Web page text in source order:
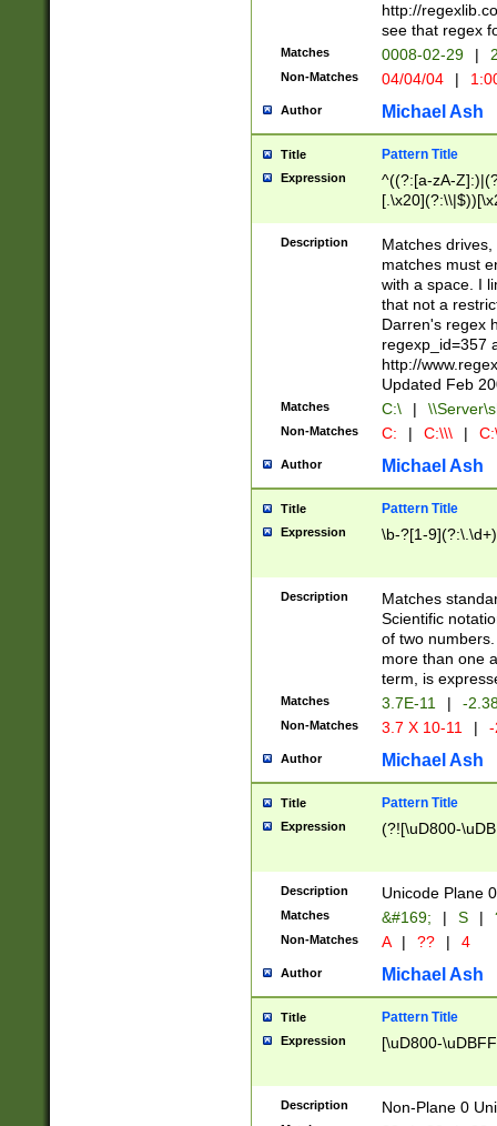
(\d{4})([-\/
http://
see that regex
Matches 0008-02-29 |
Non-Matches 04/04/04 |
Author Michael Ash
Title Pattern Title
Expression
^((?:[a-zA-
.]$)[\x20-
{2,15}))?$
Description
Matches
matches must
with a space. I
that not a
Darren's regex
regexp_id=357
http://
Updated Feb
Matches C:\ |
Non-Matches C: | C:\\\ |
Author Michael Ash
Title Pattern Title
Expression \b-?[1-
Description
Matches
Scientific
of two
more than one
term, is
Matches 3.7E-11 | -
Non-Matches 3.7 X 10-11 |
Author Michael Ash
Title Pattern Title
Expression (?![\uD800-
Description Unicode Plane
Matches &#169; | S |
Non-Matches A | ?? | 4
Author Michael Ash
Title Pattern Title
Expression [\uD800-
Description Non-Plane 0